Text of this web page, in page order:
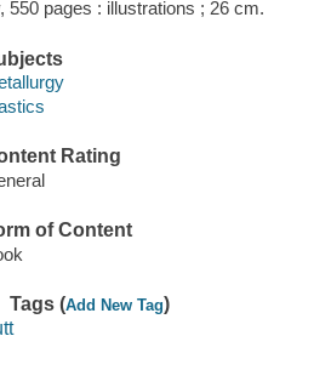
550 pages : illustrations ; 26 cm.
Rating
of Content
Tags (Add New Tag)